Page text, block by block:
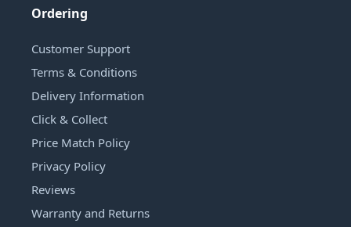
Ordering
Customer Support
Terms & Conditions
Delivery Information
Click & Collect
Price Match Policy
Privacy Policy
Reviews
Warranty and Returns